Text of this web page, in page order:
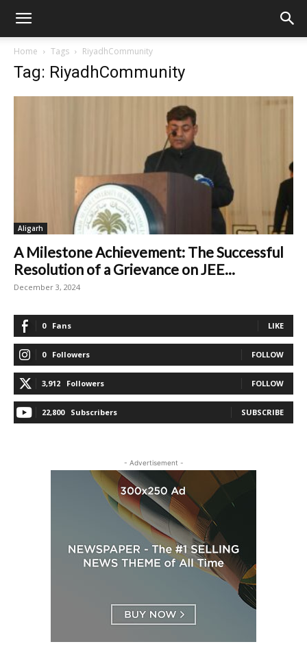
Home Tags RiyadhCommunity
Tag: RiyadhCommunity
Aligarh
A Milestone Achievement: The Successful
Resolution of a Grievance on JEE...
December 3, 2024
0 Fans LIKE
0 Followers FOLLOW
3,912 Followers FOLLOW
22,800 Subscribers SUBSCRIBE
- Advertisement -